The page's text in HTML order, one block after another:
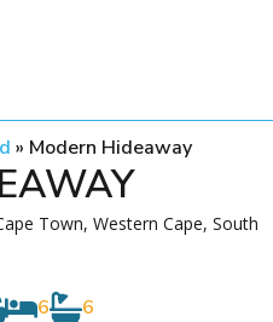
» Modern Hideaway
Town, Western Cape, South
6 6